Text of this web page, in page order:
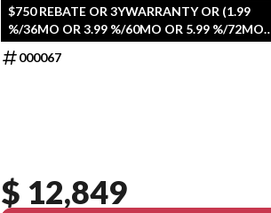
$750 REBATE OR 3YWARRANTY OR (1.99
%/36MO OR 3.99 %/60MO OR 5.99 %/72MO
OR 6.99 %/84MO)
000067
$ 12,849